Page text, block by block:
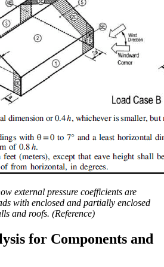
external pressure coefficients are
with enclosed and partially enclosed
and roofs. (Reference)
for Components and